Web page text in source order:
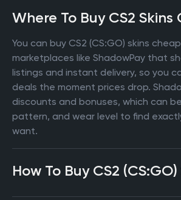
Where To Buy CS2 Skins
You can buy CS2 (CS:GO) skins
marketplaces like ShadowPay that
listings and instant delivery, so you
deals the moment prices drop.
discounts and bonuses, which can
pattern, and wear level to find
want.
How To Buy CS2 (CS:GO)